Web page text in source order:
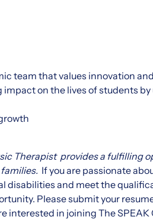
team that values innovation
on the lives of students
Therapist provides a fulfilling
If you are passionate
disabilities and meet the
Please submit your
interested in joining The